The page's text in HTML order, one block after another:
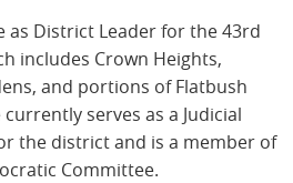
as District Leader for the 43rd
includes Crown Heights,
and portions of Flatbush
serves as a Judicial
the district and is a member of
Committee.